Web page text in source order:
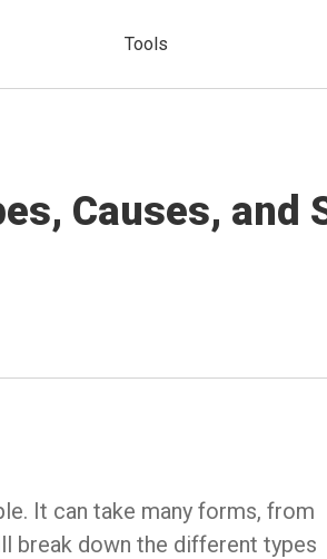
Tools
Causes, and
It can take many forms, from
break down the different types